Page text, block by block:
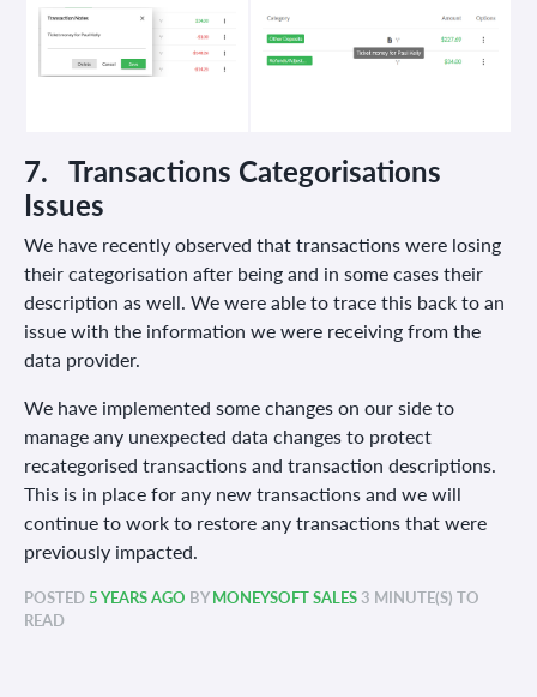
7. Transactions Categorisations
Issues
We have recently observed that transactions were losing
their categorisation after being and in some cases their
description as well. We were able to trace this back to an
issue with the information we were receiving from the
data provider.
We have implemented some changes on our side to
manage any unexpected data changes to protect
recategorised transactions and transaction descriptions.
This is in place for any new transactions and we will
continue to work to restore any transactions that were
previously impacted.
POSTED 5 YEARS AGO BYMONEYSOFT SALES 3 MINUTE(S) TO
READ